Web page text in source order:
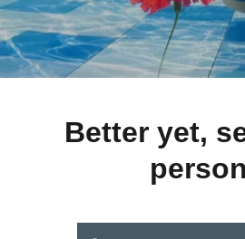
Better yet,